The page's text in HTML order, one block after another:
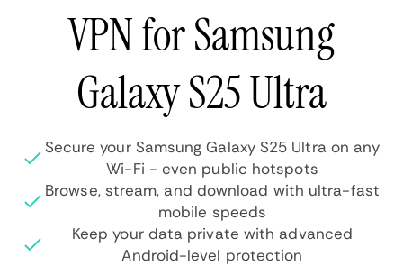
VPN for Samsung
Galaxy S25 Ultra
Secure your Samsung Galaxy S25 Ultra on any
Wi-Fi - even public hotspots
Browse, stream, and download with ultra-fast
mobile speeds
Keep your data private with advanced
Android-level protection